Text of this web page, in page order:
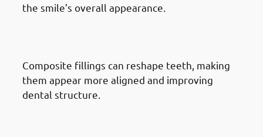
the smile’s overall appearance.
Composite fillings can reshape teeth, making
them appear more aligned and improving
dental structure.